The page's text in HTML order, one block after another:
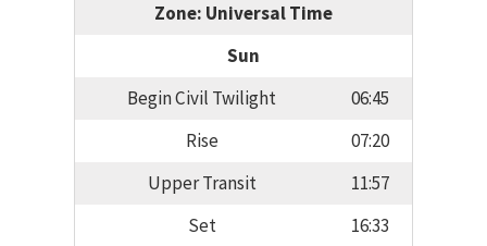
Zone: Universal Time
Sun
Begin Civil Twilight
06:45
Rise
07:20
Upper Transit
11:57
Set
16:33